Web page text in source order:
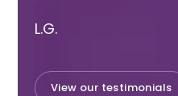
L.G.
View our testimonials